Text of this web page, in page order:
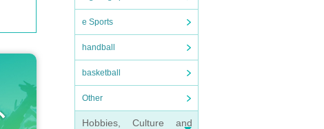
e Sports
handball
basketball
Other
Hobbies, Culture and